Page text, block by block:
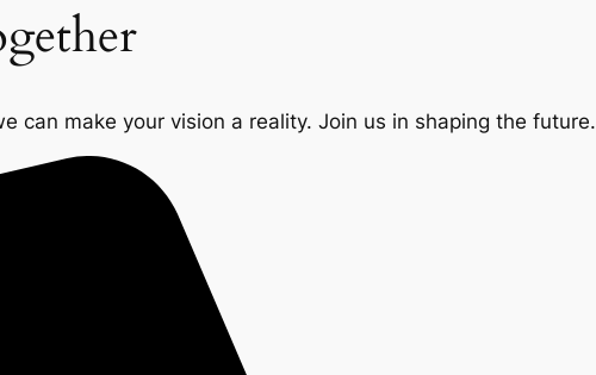
can make your vision a reality. Join us in shaping the future.